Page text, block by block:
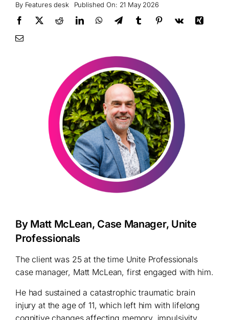
By Features desk Published On: 21 May 2026
By Matt McLean, Case Manager, Unite
Professionals
The client was 25 at the time Unite Professionals
case manager, Matt McLean, first engaged with him.
He had sustained a catastrophic traumatic brain
injury at the age of 11, which left him with lifelong